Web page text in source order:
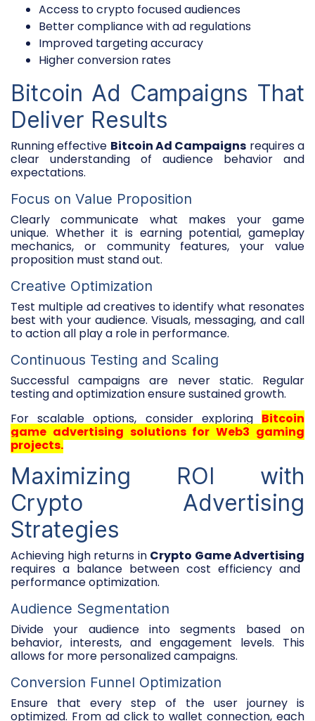
Access to crypto focused audiences
Better compliance with ad regulations
Improved targeting accuracy
Higher conversion rates
Bitcoin Ad Campaigns That
Deliver Results
Running effective Bitcoin Ad Campaigns requires a
clear understanding of audience behavior and
expectations.
Focus on Value Proposition
Clearly communicate what makes your game
unique. Whether it is earning potential, gameplay
mechanics, or community features, your value
proposition must stand out.
Creative Optimization
Test multiple ad creatives to identify what resonates
best with your audience. Visuals, messaging, and call
to action all play a role in performance.
Continuous Testing and Scaling
Successful campaigns are never static. Regular
testing and optimization ensure sustained growth.
For scalable options, consider exploring Bitcoin
game advertising solutions for Web3 gaming
projects.
Maximizing ROI with
Crypto Advertising
Strategies
Achieving high returns in Crypto Game Advertising
requires a balance between cost efficiency and
performance optimization.
Audience Segmentation
Divide your audience into segments based on
behavior, interests, and engagement levels. This
allows for more personalized campaigns.
Conversion Funnel Optimization
Ensure that every step of the user journey is
optimized. From ad click to wallet connection, each